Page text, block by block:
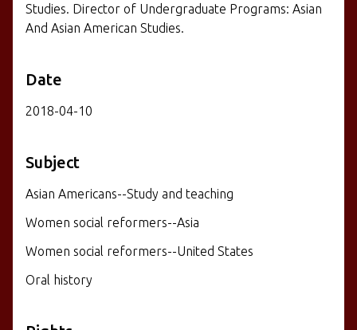
Studies. Director of Undergraduate Programs: Asian
And Asian American Studies.
Date
2018-04-10
Subject
Asian Americans--Study and teaching
Women social reformers--Asia
Women social reformers--United States
Oral history